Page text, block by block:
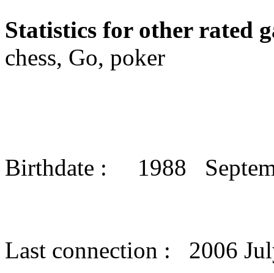
Statistics for other rated
chess, Go, poker
Birthdate : 1988
Last connection : 2006